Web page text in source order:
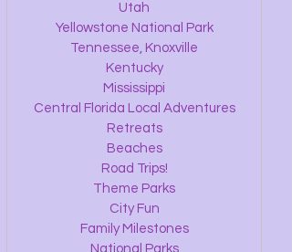
Utah
Yellowstone National Park
Tennessee, Knoxville
Kentucky
Mississippi
Central Florida Local Adventures
Retreats
Beaches
Road Trips!
Theme Parks
City Fun
Family Milestones
National Parks